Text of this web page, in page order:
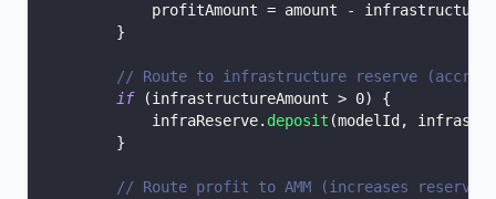
            profitAmount
= amount -
}
// Route to infrastructure reserve
if
(infrastructureAmount > 0)
{
            infraReserve
. deposit (modelId ,
}
// Route profit to AMM (increases